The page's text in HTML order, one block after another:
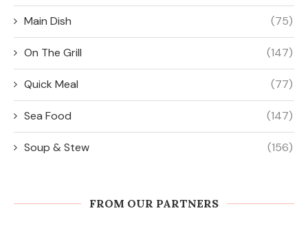
Main Dish (75)
On The Grill (147)
Quick Meal (77)
Sea Food (147)
Soup & Stew (156)
FROM OUR PARTNERS